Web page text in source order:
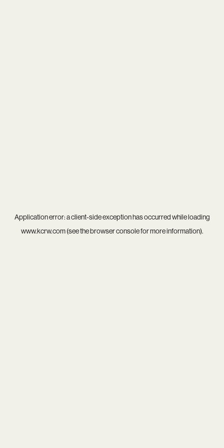
Application error: aclient-side exception has occurred while loading
www.kcrw.com(see thebrowser consolefor more information).